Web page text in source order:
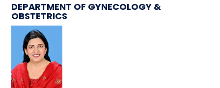
DEPARTMENT OF GYNECOLOGY &
OBSTETRICS